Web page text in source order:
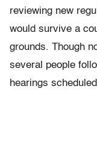
reviewing new
would survive a
grounds. Though
several people
hearings